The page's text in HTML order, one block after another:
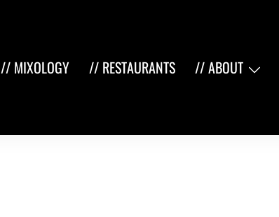
// MIXOLOGY // RESTAURANTS // ABOUT